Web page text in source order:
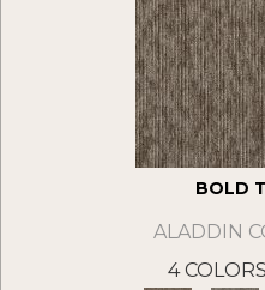
BOLD
ALADDIN
4